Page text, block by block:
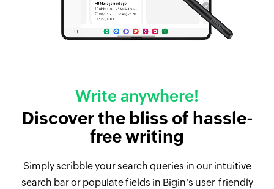
Write anywhere!
Discover the bliss of hassle-
free writing
Simply scribble your search queries in our intuitive
search bar or populate fields in Bigin's user-friendly